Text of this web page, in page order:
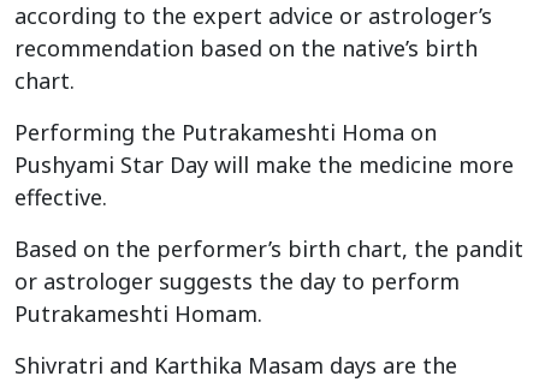
according to the expert advice or astrologer’s
recommendation based on the native’s birth
chart.
Performing the Putrakameshti Homa on
Pushyami Star Day will make the medicine more
effective.
Based on the performer’s birth chart, the pandit
or astrologer suggests the day to perform
Putrakameshti Homam.
Shivratri and Karthika Masam days are the